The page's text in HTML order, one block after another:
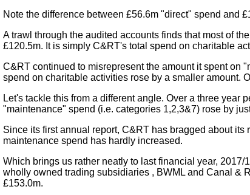
Note the difference between £56.6m "direct" spend and
A trawl through the audited accounts finds that most of
£120.5m. It is simply C&RT's total spend on charitable
C&RT continued to misrepresent the amount it spent on
spend on charitable activities rose by a smaller amount.
Let's tackle this from a different angle. Over a three
"maintenance" spend (i.e. categories 1,2,3&7) rose by
Since its first annual report, C&RT has bragged about
maintenance spend has hardly increased.
Which brings us rather neatly to last financial year,
wholly owned trading subsidiaries , BWML and Canal &
£153.0m.